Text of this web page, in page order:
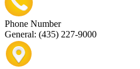
Phone Number
General: (435) 227-9000